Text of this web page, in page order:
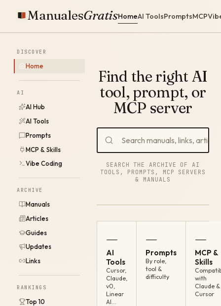
ManualesGratisHomeAI ToolsPromptsMCP
DISCOVER
Home
AI
AI Hub
AI Tools
Prompts
MCP & Skills
Vibe Coding
ARCHIVE
Manuals
Articles
Guides
Updates
Links
RANKINGS
Top 10
Find the right AI
tool, prompt, or
MCP server
SEARCH THE ARCHIVE OF AI
TOOLS, PROMPTS, MCP SERVERS
& MANUALS
—
AI
Tools
Cursor,
Claude,
v0,
Linear
AI…
—
Prompts
By role,
tool &
difficulty
—
MCP &
Skills
with
Claude &
Cursor